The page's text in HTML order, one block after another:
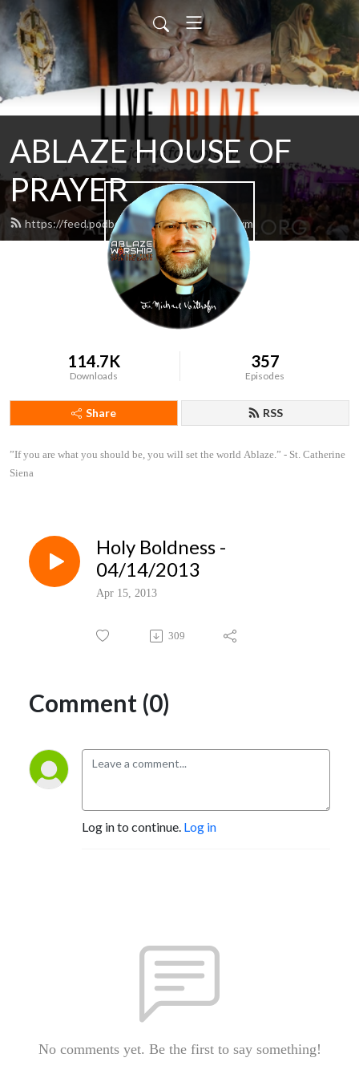
ABLAZE HOUSE OF
PRAYER
https://feed.podbean.com/lamb4866/feed.xml
114.7K
Downloads
357
Episodes
Share RSS
”If you are what you should be, you will set the world Ablaze.” - St. Catherine
Siena
Holy Boldness -
04/14/2013
Apr 15, 2013
309
Comment (0)
Log in to continue. Log in
No comments yet. Be the first to say something!